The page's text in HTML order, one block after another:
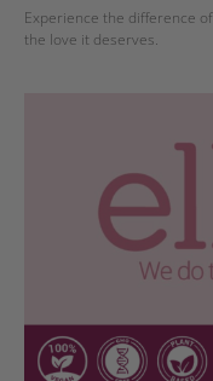
Experience the difference
the love it deserves.